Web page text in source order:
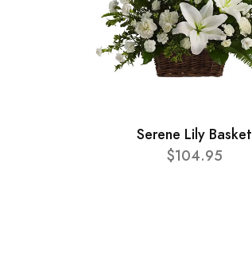
Serene Lily Basket
$104.95